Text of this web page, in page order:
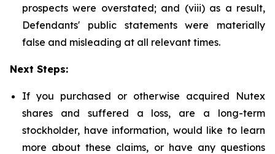
prospects were overstated; and (viii) as a result,
Defendants' public statements were materially
false and misleading at all relevant times.
Next Steps:
If you purchased or otherwise acquired Nutex
shares and suffered a loss, are a long-term
stockholder, have information, would like to learn
more about these claims, or have any questions